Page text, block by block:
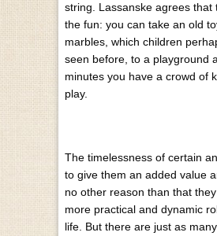
string. Lassanske agrees that
the fun: you can take an old
marbles, which children
seen before, to a playground
minutes you have a crowd of
play.
The timelessness of certain
to give them an added value
no other reason than that
more practical and dynamic
life. But there are just as